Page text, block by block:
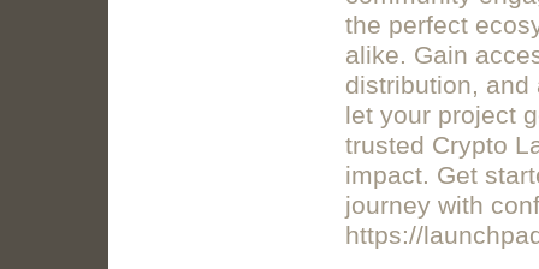
the perfect
alike. Gain
distribution, and
let your project
trusted Crypto
impact. Get
journey with
https://